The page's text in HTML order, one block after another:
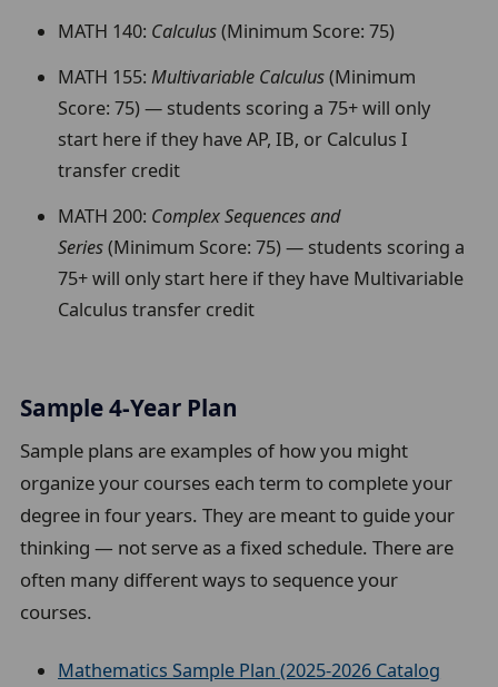
MATH 140: Calculus(Minimum Score: 75)
MATH 155: Multivariable Calculus(Minimum
Score: 75) — students scoring a 75+ will only
start here if they have AP, IB, or Calculus I
transfer credit
MATH 200: Complex Sequences and
Series(Minimum Score: 75) — students scoring a
75+ will only start here if they have Multivariable
Calculus transfer credit
Sample 4-Year Plan
Sample plans are examples of how you might
organize your courses each term to complete your
degree in four years. They are meant to guide your
thinking — not serve as a fixed schedule. There are
often many different ways to sequence your
courses.
Mathematics Sample Plan (2025-2026 Catalog